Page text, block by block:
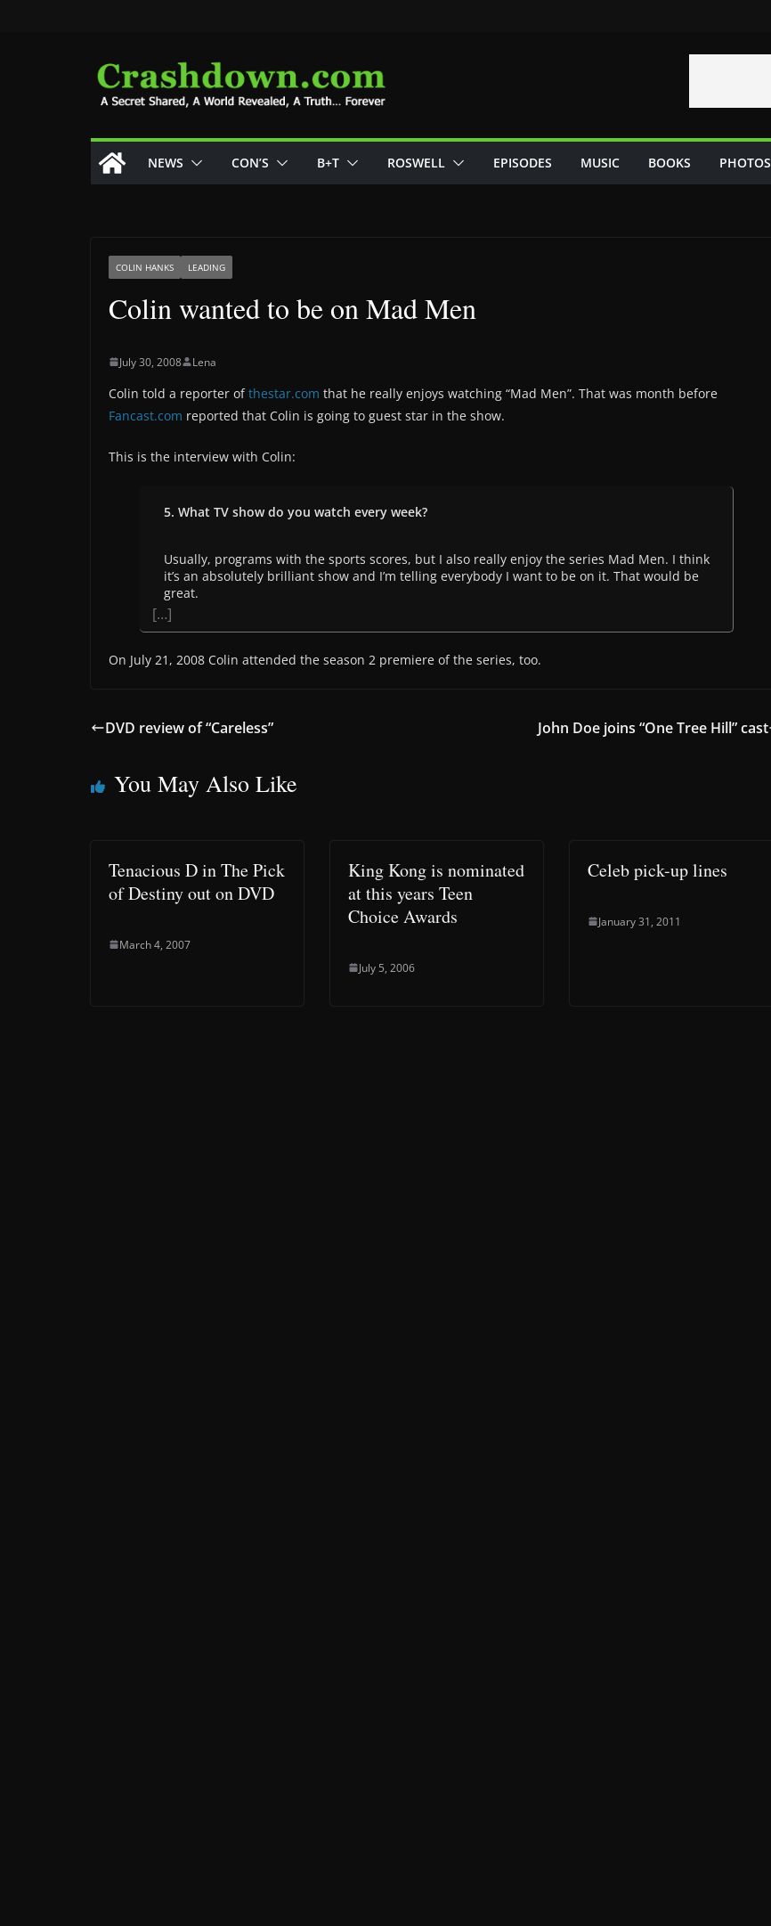
NEWS CON’S B+T ROSWELL EPISODES MUSIC BOOKS PHOTOS
COLIN HANKS LEADING
Colin wanted to be on Mad Men
July 30, 2008 Lena
Colin told a reporter ofthestar.com that he really enjoys watching “Mad Men”. That was month before
Fancast.com reported that Colin is going to guest star in the show.
This is the interview with Colin:
5. What TV show do you watch every week?
Usually, programs with the sports scores, but I also really enjoy the series Mad Men. I think
it’s an absolutely brilliant show and I’m telling everybody I want to be on it. That would be
great.
[…]
On July 21, 2008 Colin attended the season 2 premiere of the series, too.
DVD review of “Careless” John Doe joins “One Tree Hill” cast
You May Also Like
Tenacious D in The Pick
of Destiny out on DVD
March 4, 2007
King Kong is nominated
at this years Teen
Choice Awards
July 5, 2006
Celeb pick-up lines
January 31, 2011